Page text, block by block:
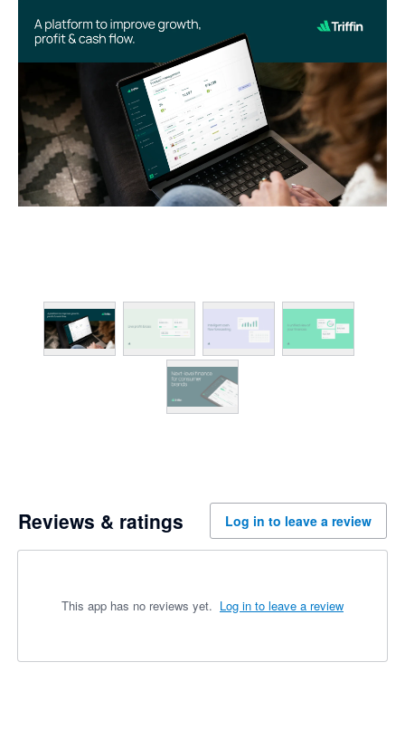
Reviews & ratings Log in to leave a review
This app has no reviews yet. Log in to leave a review